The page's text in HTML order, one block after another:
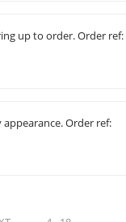
up to order. Order ref:
Order ref: